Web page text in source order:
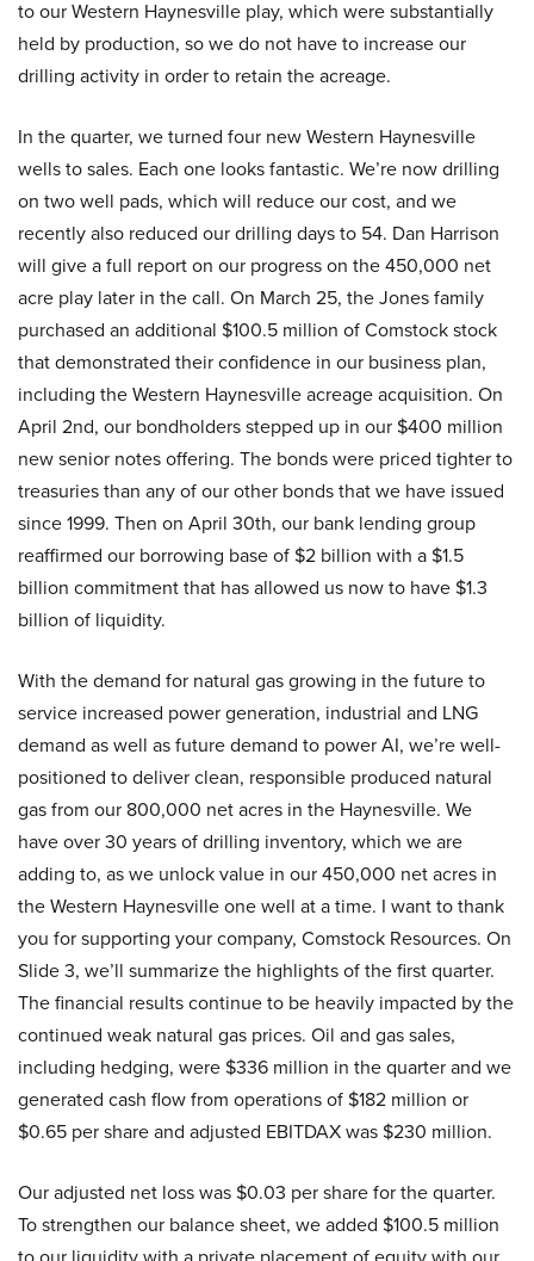
to our Western Haynesville play, which were substantially
held by production, so we do not have to increase our
drilling activity in order to retain the acreage.
In the quarter, we turned four new Western Haynesville
wells to sales. Each one looks fantastic. We’re now drilling
on two well pads, which will reduce our cost, and we
recently also reduced our drilling days to 54. Dan Harrison
will give a full report on our progress on the 450,000 net
acre play later in the call. On March 25, the Jones family
purchased an additional $100.5 million of Comstock stock
that demonstrated their confidence in our business plan,
including the Western Haynesville acreage acquisition. On
April 2nd, our bondholders stepped up in our $400 million
new senior notes offering. The bonds were priced tighter to
treasuries than any of our other bonds that we have issued
since 1999. Then on April 30th, our bank lending group
reaffirmed our borrowing base of $2 billion with a $1.5
billion commitment that has allowed us now to have $1.3
billion of liquidity.
With the demand for natural gas growing in the future to
service increased power generation, industrial and LNG
demand as well as future demand to power AI, we’re well-
positioned to deliver clean, responsible produced natural
gas from our 800,000 net acres in the Haynesville. We
have over 30 years of drilling inventory, which we are
adding to, as we unlock value in our 450,000 net acres in
the Western Haynesville one well at a time. I want to thank
you for supporting your company, Comstock Resources. On
Slide 3, we’ll summarize the highlights of the first quarter.
The financial results continue to be heavily impacted by the
continued weak natural gas prices. Oil and gas sales,
including hedging, were $336 million in the quarter and we
generated cash flow from operations of $182 million or
$0.65 per share and adjusted EBITDAX was $230 million.
Our adjusted net loss was $0.03 per share for the quarter.
To strengthen our balance sheet, we added $100.5 million